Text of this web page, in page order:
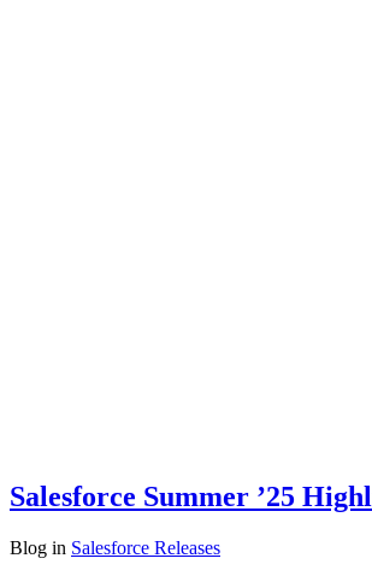
Salesforce Summer ’25
Blog in Salesforce Releases